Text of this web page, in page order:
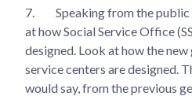
7.
Speaking from the
at how Social Service Office
designed. Look at how the
service centers are designed.
would say, from the previous